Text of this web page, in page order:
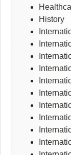
History